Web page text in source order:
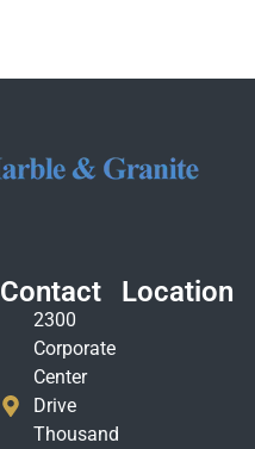
Contact
2300
Corporate
Center
Drive
Thousand
Location